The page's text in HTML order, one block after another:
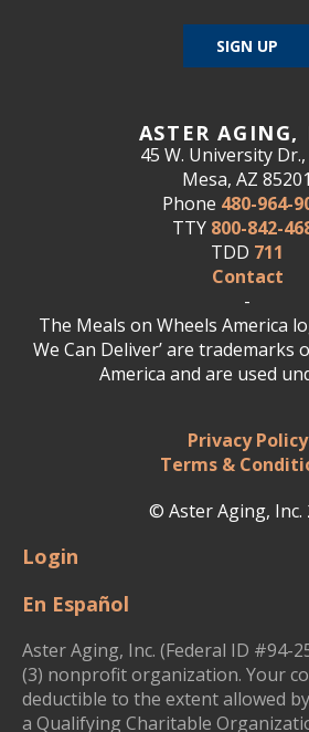
ASTER AGING,
45 W. University Dr.,
Mesa, AZ 85201
Phone 480-964-
TTY 800-842-
TDD 711
Contact
-
The Meals on Wheels America
We Can Deliver’ are trademarks
America and are used
Privacy Policy
Terms &
© Aster Aging, Inc.
Login
En Español
Aster Aging, Inc. (Federal ID #94-
(3) nonprofit organization. Your
deductible to the extent allowed
a Qualifying Charitable